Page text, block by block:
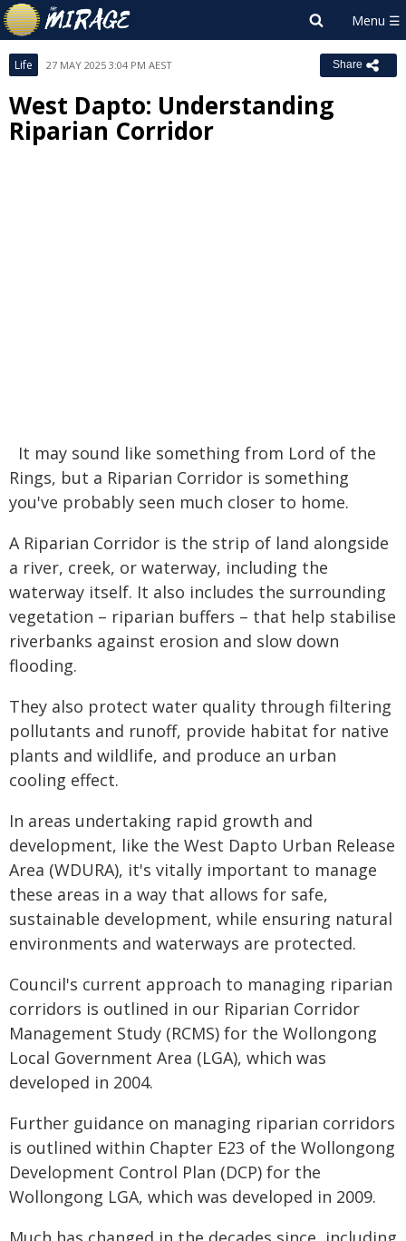
Life 27 MAY 2025 3:04 PM AEST Share
West Dapto: Understanding
Riparian Corridor
It may sound like something from Lord of the
Rings, but a Riparian Corridor is something
you've probably seen much closer to home.
A Riparian Corridor is the strip of land alongside
a river, creek, or waterway, including the
waterway itself. It also includes the surrounding
vegetation – riparian buffers – that help stabilise
riverbanks against erosion and slow down
flooding.
They also protect water quality through filtering
pollutants and runoff, provide habitat for native
plants and wildlife, and produce an urban
cooling effect.
In areas undertaking rapid growth and
development, like the West Dapto Urban Release
Area (WDURA), it's vitally important to manage
these areas in a way that allows for safe,
sustainable development, while ensuring natural
environments and waterways are protected.
Council's current approach to managing riparian
corridors is outlined in our Riparian Corridor
Management Study (RCMS) for the Wollongong
Local Government Area (LGA), which was
developed in 2004.
Further guidance on managing riparian corridors
is outlined within Chapter E23 of the Wollongong
Development Control Plan (DCP) for the
Wollongong LGA, which was developed in 2009.